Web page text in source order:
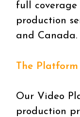
full coverage
production
and Canada.
The
Our Video
production